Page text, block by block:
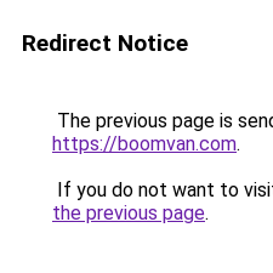
Redirect Notice
The previous page is
https://boomvan.com.
If you do not want to
the previous page.